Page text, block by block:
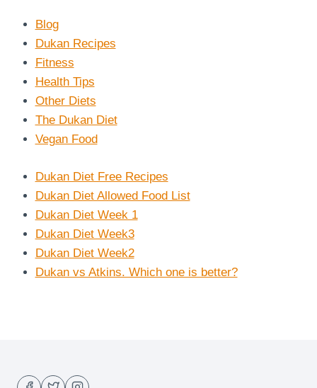
Blog
Dukan Recipes
Fitness
Health Tips
Other Diets
The Dukan Diet
Vegan Food
Dukan Diet Free Recipes
Dukan Diet Allowed Food List
Dukan Diet Week 1
Dukan Diet Week3
Dukan Diet Week2
Dukan vs Atkins. Which one is better?